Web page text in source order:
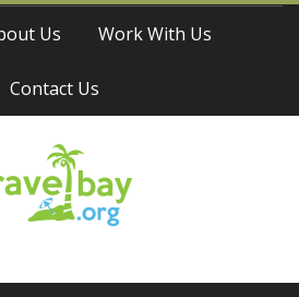
Us Work With Us
Contact Us
Bay